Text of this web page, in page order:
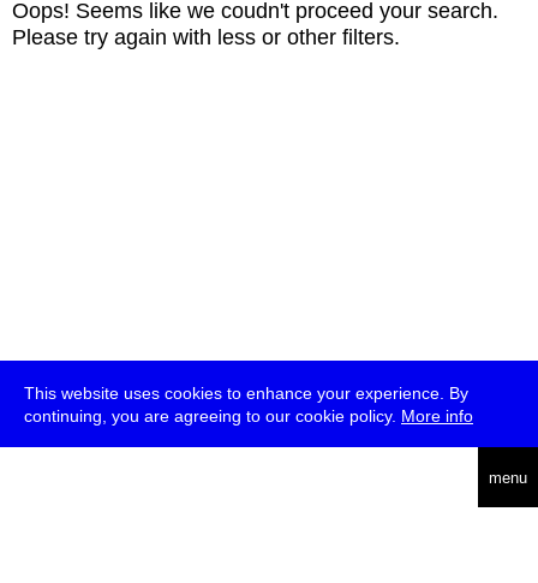
This website uses cookies to enhance your experience. By
continuing, you are agreeing to our cookie policy. More info
menu
Oops! Seems like we coudn't proceed your search.
Please try again with less or other filters.